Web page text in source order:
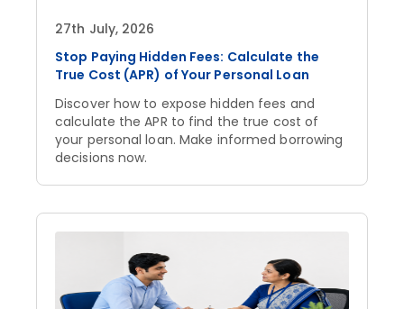
27th July, 2026
Stop Paying Hidden Fees: Calculate the
True Cost (APR) of Your Personal Loan
Discover how to expose hidden fees and
calculate the APR to find the true cost of
your personal loan. Make informed borrowing
decisions now.